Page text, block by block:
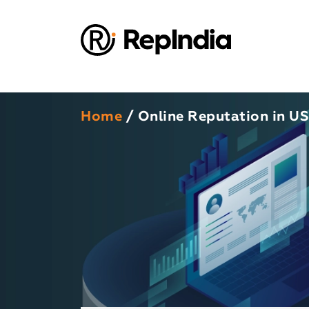
Home / Online Reputation in